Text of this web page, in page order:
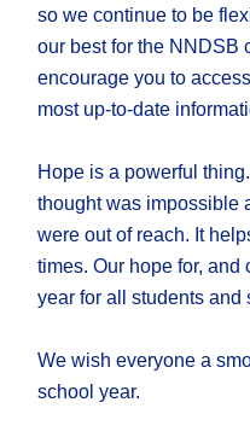
so we continue to be
our best for the NNDSB
encourage you to
most up-to-date
Hope is a powerful
thought was impossible
were out of reach. It
times. Our hope for, and
year for all students and
We wish everyone a
school year.